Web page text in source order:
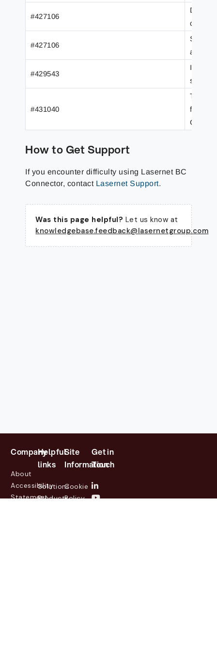
#427106
Data
#427106
added
#429543
Item
#431040
The
from
How to Get Support
If you encounter difficulty using Lasernet BC
Connector, contact Lasernet Support.
Was this page helpful? Let us know at
knowledgebase.feedback@lasernetgroup.com
Company
About
Accessibility
Statement
Helpful
links
Solutions
Products
Site
Information
Cookie
Policy
Get in
Touch